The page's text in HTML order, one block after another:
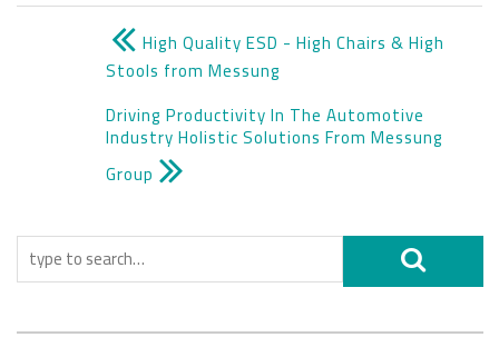
High Quality ESD - High Chairs & High
Stools from Messung
Driving Productivity In The Automotive
Industry Holistic Solutions From Messung
Group